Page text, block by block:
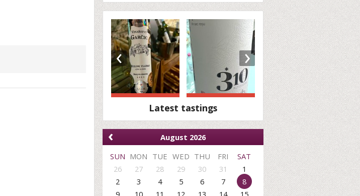
‹ ›
Latest tastings
‹
August 2026
SUN MON TUE WED THU FRI
SAT
26
27 28 29 30 31
1
2
3 4 5 6 7
8
9
10 11 12 13 14
15